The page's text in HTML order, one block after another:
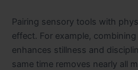
Pairing sensory tools with
effect. For example,
enhances stillness and
same time removes nearly all